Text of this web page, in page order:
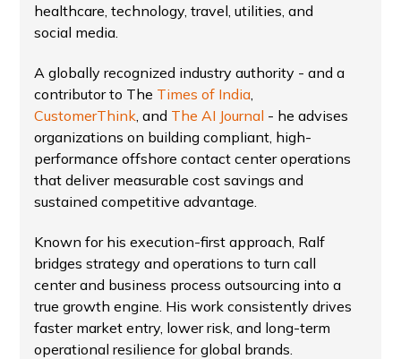
healthcare, technology, travel, utilities, and
social media.
A globally recognized industry authority - and a
contributor to The Times of India,
CustomerThink, and The AI Journal - he advises
organizations on building compliant, high-
performance offshore contact center operations
that deliver measurable cost savings and
sustained competitive advantage.
Known for his execution-first approach, Ralf
bridges strategy and operations to turn call
center and business process outsourcing into a
true growth engine. His work consistently drives
faster market entry, lower risk, and long-term
operational resilience for global brands.